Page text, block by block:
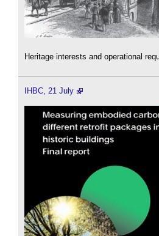
Heritage interests and operational
IHBC, 21 July